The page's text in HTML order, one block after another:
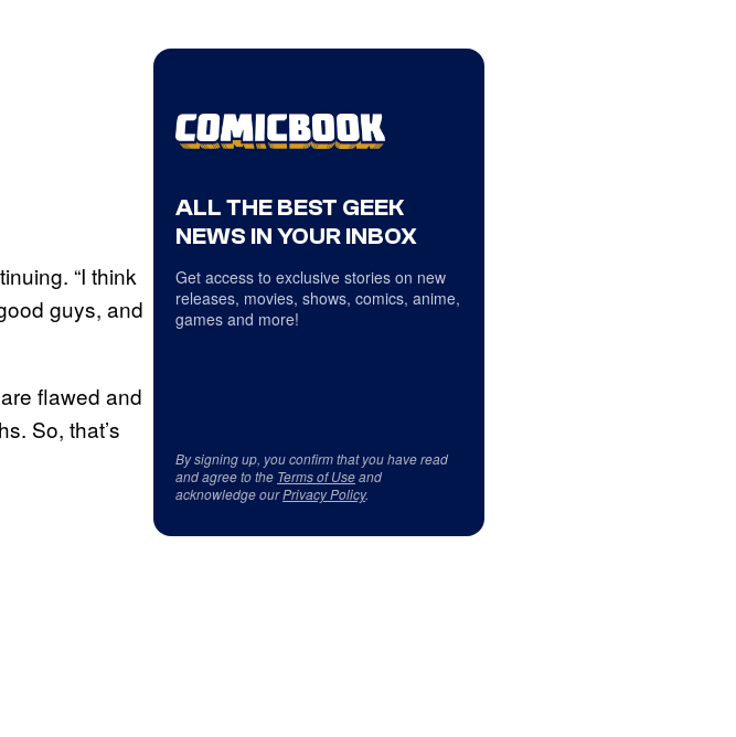
“I think
guys, and
flawed and
So, that’s
ALL THE BEST GEEK
NEWS IN YOUR INBOX
Get access to exclusive stories on new
releases, movies, shows, comics, anime,
games and more!
By signing up, you confirm that you have read
and agree to the Terms of Useand
acknowledge ourPrivacy Policy.